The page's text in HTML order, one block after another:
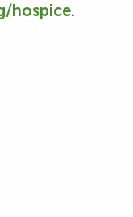
hospice.